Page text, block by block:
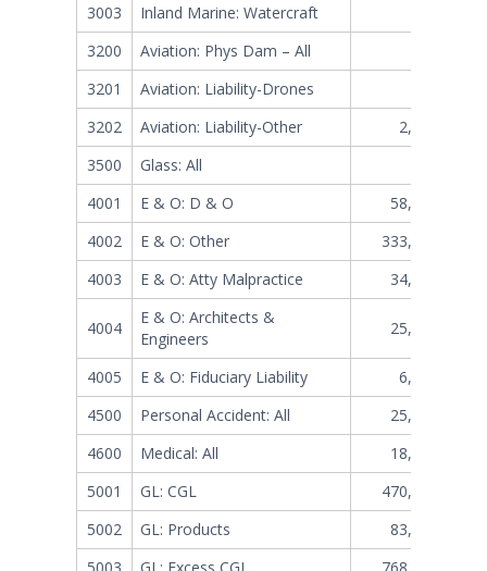
3003
Inland Marine: Watercraft
3200
Aviation: Phys Dam – All
3201
Aviation: Liability-Drones
3202
Aviation: Liability-Other
2,664,424
3500
Glass: All
4001
E & O: D & O
58,375,284
4002
E & O: Other
333,400,071
4003
E & O: Atty Malpractice 34,101,466
4004
E & O: Architects &
Engineers
25,834,502
4005 E & O: Fiduciary Liability
6,498,793
4500
Personal Accident: All
25,905,757
4600
Medical: All
18,892,238
5001
GL: CGL
470,781,595
5002
GL: Products
83,088,908